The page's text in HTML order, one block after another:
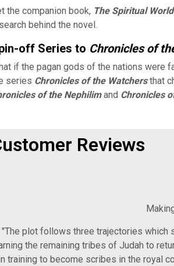
the companion book, The Spiritual
behind the novel.
off Series to Chronicles of
if the pagan gods of the nations were
series Chronicles of the Watchersthat
of the Nephilimand Chronicles
Reviews
"The plot follows three trajectories which
the remaining tribes of Judah to
training to become scribes in the royal